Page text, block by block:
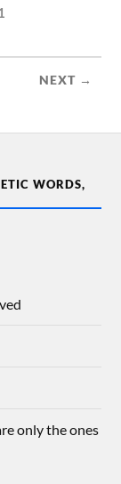
NEXT →
WORDS,
only the ones